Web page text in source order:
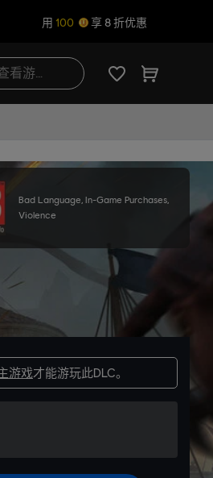
用 100 享 8 折优惠
Bad Language, In-Game Purchases,
Violence
游戏才能游玩此DLC。